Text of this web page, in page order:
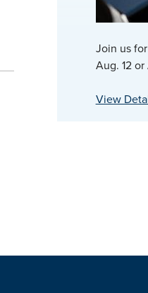
Join us
Aug. 12
View